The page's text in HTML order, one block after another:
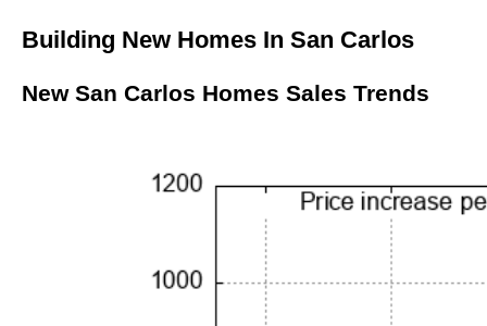
Building New Homes In San Carlos
New San Carlos Homes Sales Trends